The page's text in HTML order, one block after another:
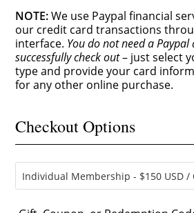
NOTE:We use Paypal financial
our credit card transactions
interface. You do not need a Paypal
successfully check out– just select
type and provide your card
for any other online purchase.
Checkout Options